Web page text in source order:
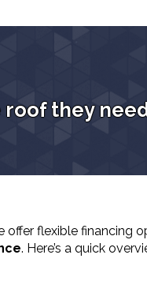
they
flexible financing
. Here’s a quick